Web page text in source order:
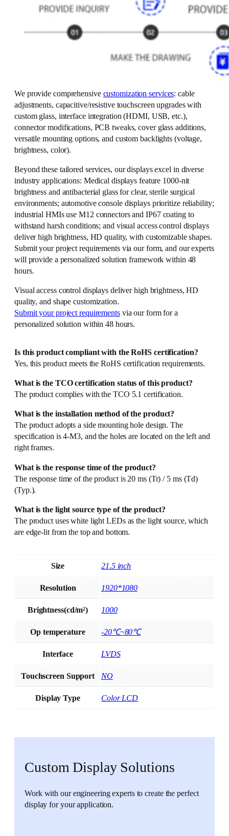
We provide comprehensive customization services: cable
adjustments, capacitive/resistive touchscreen upgrades with
custom glass, interface integration (HDMI, USB, etc.),
connector modifications, PCB tweaks, cover glass additions,
versatile mounting options, and custom backlights (voltage,
brightness, color).
Beyond these tailored services, our displays excel in diverse
industry applications: Medical displays feature 1000-nit
brightness and antibacterial glass for clear, sterile surgical
environments; automotive console displays prioritize reliability;
industrial HMIs use M12 connectors and IP67 coating to
withstand harsh conditions; and visual access control displays
deliver high brightness, HD quality, with customizable shapes.
Submit your project requirements via our form, and our experts
will provide a personalized solution framework within 48
hours.
Visual access control displays deliver high brightness, HD
quality, and shape customization.
Submit your project requirementsvia our form for a
personalized solution within 48 hours.
Is this product compliant with the RoHS certification?
Yes, this product meets the RoHS certification requirements.
What is the TCO certification status of this product?
The product complies with the TCO 5.1 certification.
What is the installation method of the product?
The product adopts a side mounting hole design. The
specification is 4-M3, and the holes are located on the left and
right frames.
What is the response time of the product?
The response time of the product is 20 ms (Tr) / 5 ms (Td)
(Typ.).
What is the light source type of the product?
The product uses white light LEDs as the light source, which
are edge-lit from the top and bottom.
Size 21.5 inch
Resolution 1920*1080
Brightness(cd/m²) 1000
Op temperature -20℃~80℃
Interface LVDS
Touchscreen Support NO
Display Type Color LCD
Custom Display Solutions
Work with our engineering experts to create the perfect
display for your application.